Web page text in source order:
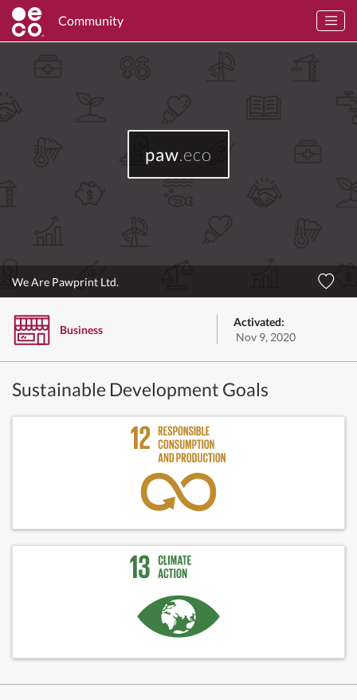
Community
paw.eco
We Are Pawprint Ltd.
Business
Activated:
Nov 9, 2020
Sustainable Development Goals